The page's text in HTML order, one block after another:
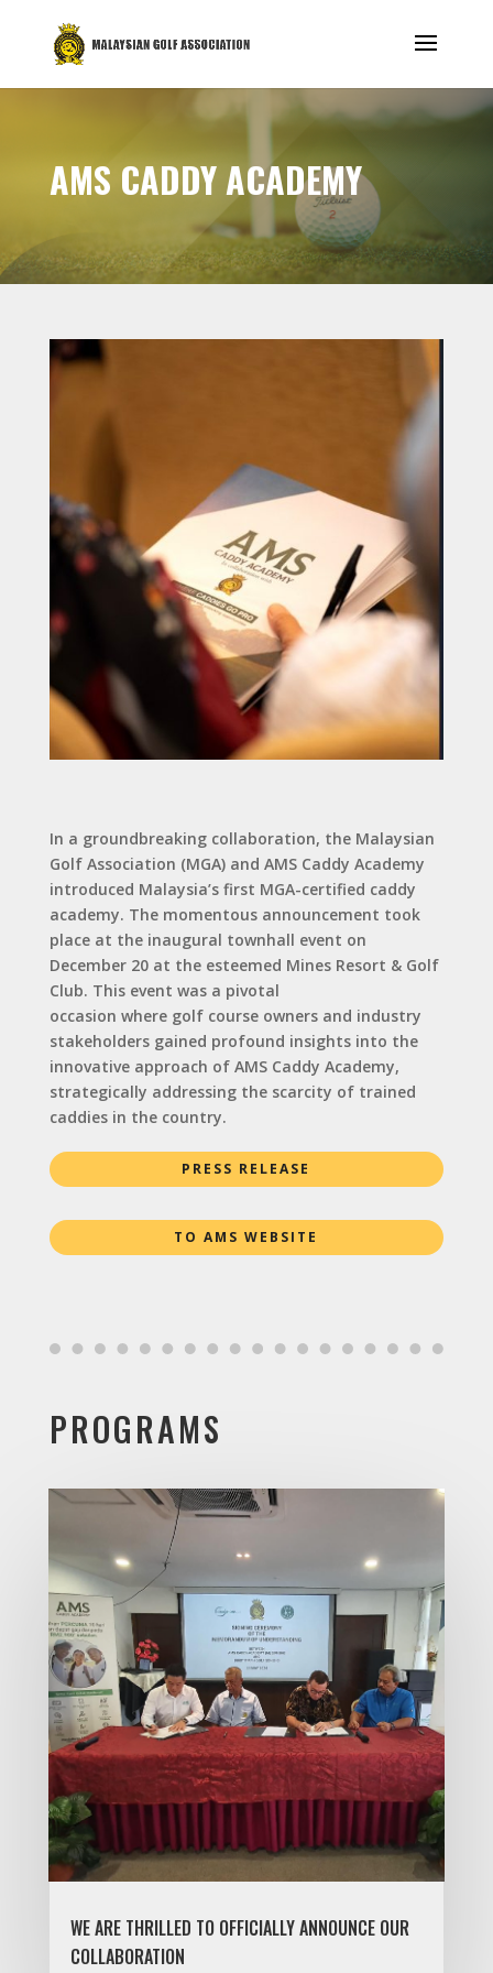
AMS CADDY ACADEMY
In a groundbreaking collaboration, the Malaysian
Golf Association (MGA) and AMS Caddy Academy
introduced Malaysia’s first MGA-certified caddy
academy. The momentous announcement took
place at the inaugural townhall event on
December 20 at the esteemed Mines Resort & Golf
Club. This event was a pivotal
occasion where golf course owners and industry
stakeholders gained profound insights into the
innovative approach of AMS Caddy Academy,
strategically addressing the scarcity of trained
caddies in the country.
PRESS RELEASE
TO AMS WEBSITE
PROGRAMS
WE ARE THRILLED TO OFFICIALLY ANNOUNCE OUR
COLLABORATION